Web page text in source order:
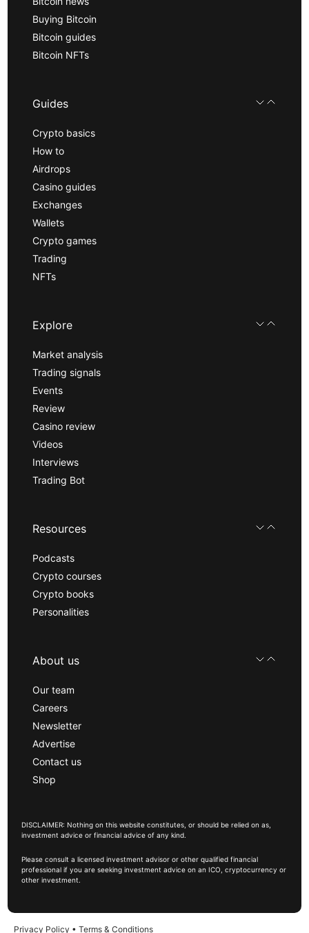
Buying Bitcoin
Bitcoin guides
Bitcoin NFTs
Guides
Crypto basics
How to
Airdrops
Casino guides
Exchanges
Wallets
Crypto games
Trading
NFTs
Explore
Market analysis
Trading signals
Events
Review
Casino review
Videos
Interviews
Trading Bot
Resources
Podcasts
Crypto courses
Crypto books
Personalities
About us
Our team
Careers
Newsletter
Advertise
Contact us
Shop
DISCLAIMER: Nothing on this website constitutes, or should be relied on as,
investment advice or financial advice of any kind.
Please consult a licensed investment advisor or other qualified financial
professional if you are seeking investment advice on an ICO, cryptocurrency or
other investment.
Privacy Policy • Terms & Conditions